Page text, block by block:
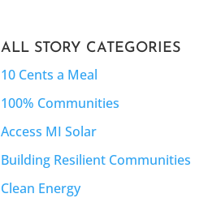
ALL STORY CATEGORIES
10 Cents a Meal
100% Communities
Access MI Solar
Building Resilient Communities
Clean Energy